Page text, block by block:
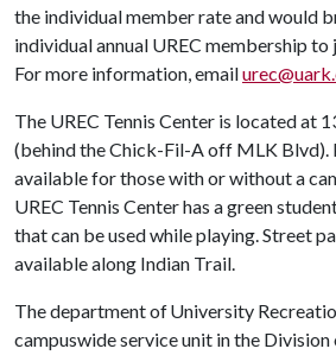
the individual member rate and would
individual annual UREC membership
For more information, email
The UREC Tennis Center is located at
(behind the Chick-Fil-A off MLK Blvd).
available for those with or without a
UREC Tennis Center has a green
that can be used while playing. Street
available along Indian Trail.
The department of University
campuswide service unit in the